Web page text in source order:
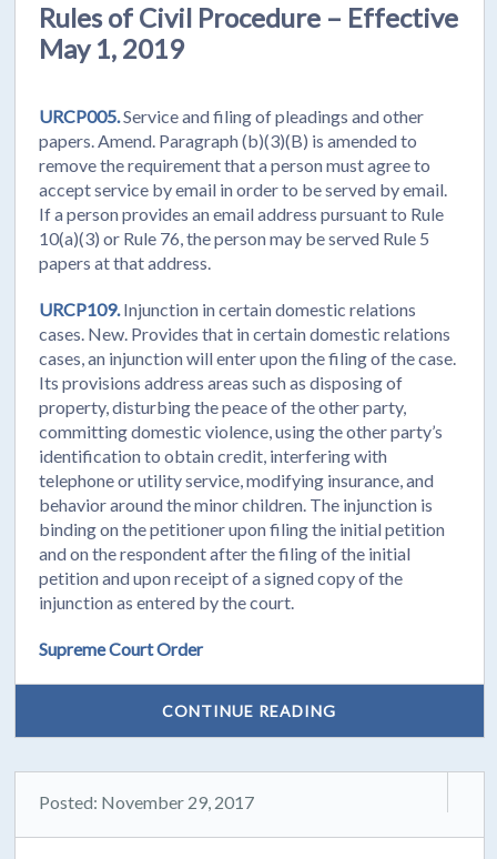
Rules of Civil Procedure – Effective
May 1, 2019
URCP005.Service and filing of pleadings and other
papers. Amend. Paragraph (b)(3)(B) is amended to
remove the requirement that a person must agree to
accept service by email in order to be served by email.
If a person provides an email address pursuant to Rule
10(a)(3) or Rule 76, the person may be served Rule 5
papers at that address.
URCP109.Injunction in certain domestic relations
cases. New. Provides that in certain domestic relations
cases, an injunction will enter upon the filing of the case.
Its provisions address areas such as disposing of
property, disturbing the peace of the other party,
committing domestic violence, using the other party’s
identification to obtain credit, interfering with
telephone or utility service, modifying insurance, and
behavior around the minor children. The injunction is
binding on the petitioner upon filing the initial petition
and on the respondent after the filing of the initial
petition and upon receipt of a signed copy of the
injunction as entered by the court.
Supreme Court Order
CONTINUE READING
Posted: November 29, 2017